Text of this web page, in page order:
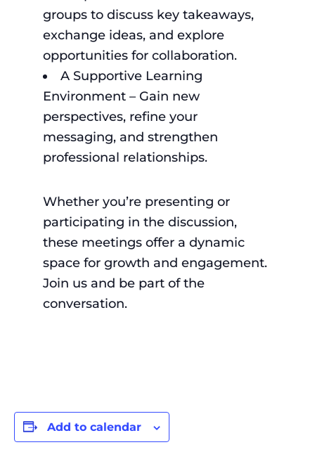
groups to discuss key takeaways,
exchange ideas, and explore
opportunities for collaboration.
A Supportive Learning
Environment – Gain new
perspectives, refine your
messaging, and strengthen
professional relationships.
Whether you’re presenting or
participating in the discussion,
these meetings offer a dynamic
space for growth and engagement.
Join us and be part of the
conversation.
Add to calendar